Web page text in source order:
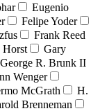
Eugenio
Felipe Yoder
Frank Reed
Horst
Gary
George R. Brunk II
Wenger
McGrath
H.
Brenneman